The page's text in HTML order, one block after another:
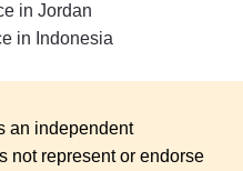
in Jordan
in Indonesia
an independent
not represent or endorse